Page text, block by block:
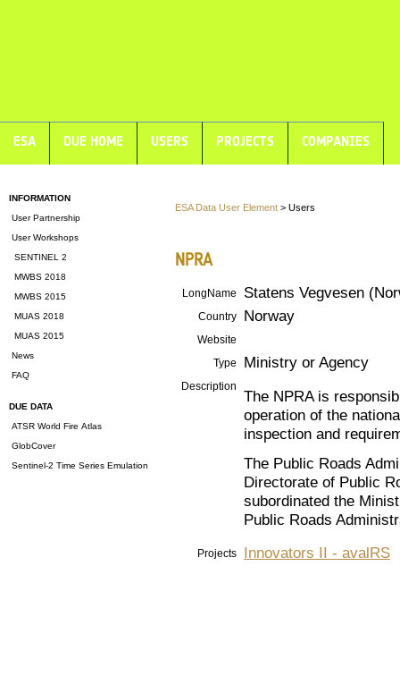
ESA DUE HOME USERS PROJECTS COMPANIES
INFORMATION
User Partnership
User Workshops
SENTINEL 2
MWBS 2018
MWBS 2015
MUAS 2018
MUAS 2015
News
FAQ
DUE DATA
ATSR World Fire Atlas
GlobCover
Sentinel-2 Time Series Emulation
ESA Data User Element > Users
NPRA
LongName Statens Vegvesen
Country Norway
Website
Type
Ministry or Agency
Description
The NPRA is
operation of the
inspection and
The Public Roads
Directorate of Public
subordinated the
Public Roads
Projects Innovators II - avalRS